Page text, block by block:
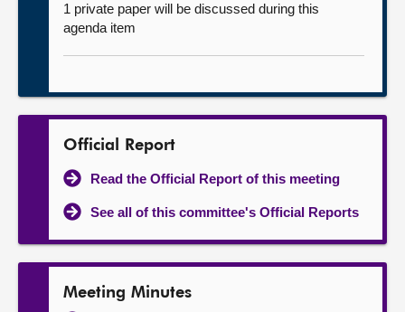
1 private paper will be discussed during this
agenda item
Official Report
Read the Official Report of this meeting
See all of this committee's Official Reports
Meeting Minutes